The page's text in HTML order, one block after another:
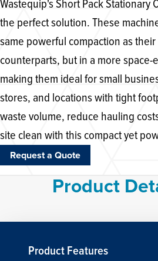
Wastequip's Short Pack Stationary
the perfect solution. These
same powerful compaction as
counterparts, but in a more
making them ideal for small
stores, and locations with tight
waste volume, reduce hauling
site clean with this compact yet
Request a Quote
Product
Product Features